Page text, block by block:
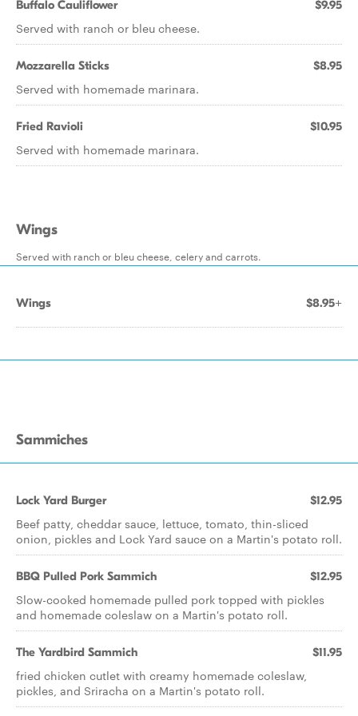
Buffalo Cauliflower $9.95
Served with ranch or bleu cheese.
Mozzarella Sticks $8.95
Served with homemade marinara.
Fried Ravioli $10.95
Served with homemade marinara.
Wings
Served with ranch or bleu cheese, celery and carrots.
Wings $8.95+
Sammiches
Lock Yard Burger $12.95
Beef patty, cheddar sauce, lettuce, tomato, thin-sliced
onion, pickles and Lock Yard sauce on a Martin's potato roll.
BBQ Pulled Pork Sammich $12.95
Slow-cooked homemade pulled pork topped with pickles
and homemade coleslaw on a Martin's potato roll.
The Yardbird Sammich $11.95
fried chicken cutlet with creamy homemade coleslaw,
pickles, and Sriracha on a Martin's potato roll.